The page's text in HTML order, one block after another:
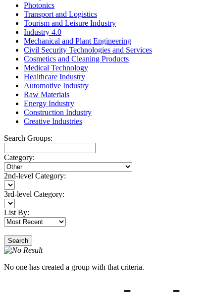
Photonics
Transport and Logistics
Tourism and Leisure Industry
Industry 4.0
Mechanical and Plant Engineering
Civil Security Technologies and Services
Cosmetics and Cleaning Products
Medical Technology
Healthcare Industry
Automotive Industry
Raw Materials
Energy Industry
Construction Industry
Creative Industries
Search Groups:
Category:
2nd-level Category:
3rd-level Category:
List By:
Search
No one has created a group with that criteria.